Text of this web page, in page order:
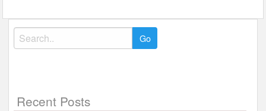
Search
for:
Recent Posts